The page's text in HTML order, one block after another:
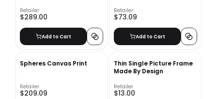
Retailer
$289.00
Add to Cart
Retailer
$73.09
Add to Cart
Spheres Canvas Print
Retailer
$209.09
Thin Single Picture Frame
Made By Design
Retailer
$13.00